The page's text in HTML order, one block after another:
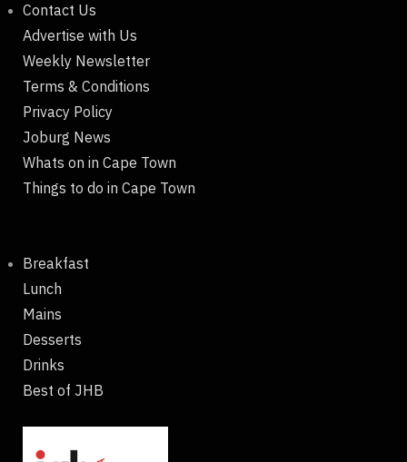
Contact Us
Advertise with Us
Weekly Newsletter
Terms & Conditions
Privacy Policy
Joburg News
Whats on in Cape Town
Things to do in Cape Town
Breakfast
Lunch
Mains
Desserts
Drinks
Best of JHB